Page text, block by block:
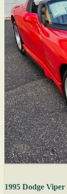
1995 Dodge Viper